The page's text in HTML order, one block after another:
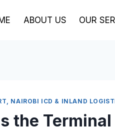
ABOUT US OUR
NAIROBI ICD & INLAND
the